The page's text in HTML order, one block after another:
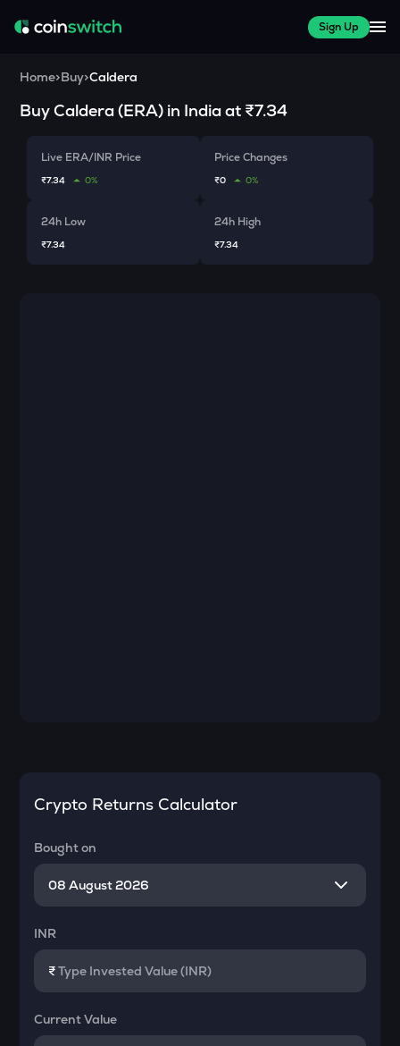
Sign Up
Home>Buy>Caldera
BuyCaldera(ERA) in India at ₹7.34
Live ERA/INR Price
₹7.34 0%
Price Changes
₹0 0%
24h Low
₹7.34
24h High
₹7.34
Crypto Returns Calculator
Bought on
INR
₹
Current Value